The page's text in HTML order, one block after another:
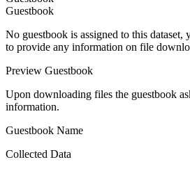
Guestbook
No guestbook is assigned to this
to provide any information on file
Preview Guestbook
Upon downloading files the guestbook
information.
Guestbook Name
Collected Data